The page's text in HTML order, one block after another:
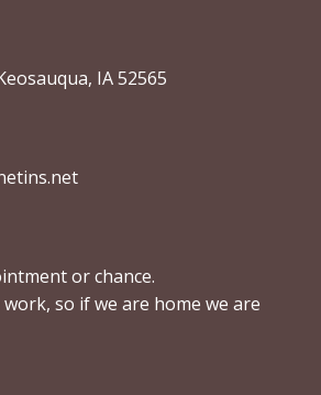
IA 52565
or chance.
so if we are home we are